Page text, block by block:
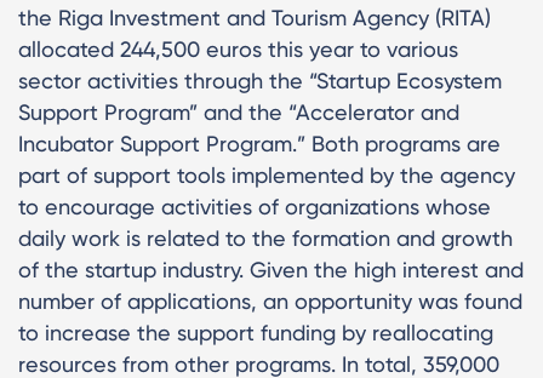
the Riga Investment and Tourism Agency (RITA)
allocated 244,500 euros this year to various
sector activities through the “Startup Ecosystem
Support Program” and the “Accelerator and
Incubator Support Program.” Both programs are
part of support tools implemented by the agency
to encourage activities of organizations whose
daily work is related to the formation and growth
of the startup industry. Given the high interest and
number of applications, an opportunity was found
to increase the support funding by reallocating
resources from other programs. In total, 359,000